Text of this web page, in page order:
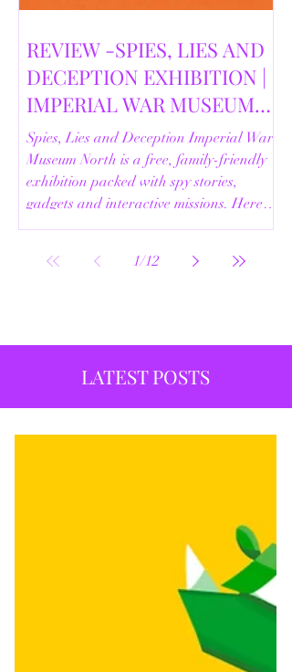
REVIEW -SPIES, LIES AND
DECEPTION EXHIBITION |
IMPERIAL WAR MUSEUM
NORTH | 18/02/2026
Spies, Lies and Deception Imperial War
Museum North is a free, family-friendly
exhibition packed with spy stories,
gadgets and interactive missions. Here’s
our full review.
1/12
LATEST POSTS